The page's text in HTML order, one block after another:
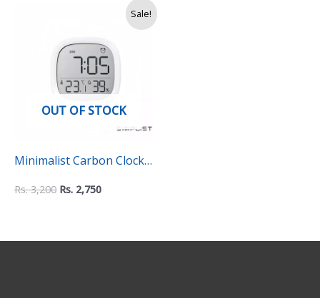
Sale!
OUT OF STOCK
Minimalist Carbon Clock
With Hygrometer and
Rs.3,200
Rs.
3,200.
Rs. 2,750
Current
Rs.
2,750.